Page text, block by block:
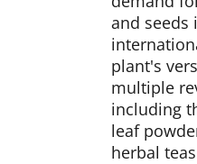
and seeds
plant's
multiple
including
leaf
herbal